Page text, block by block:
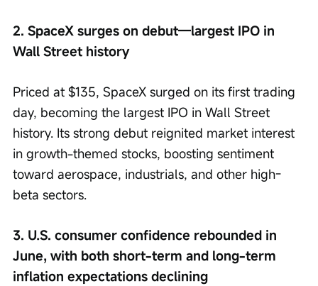
2. SpaceX surges on debut—largest IPO in
Wall Street history
Priced at $135, SpaceX surged on its first trading
day, becoming the largest IPO in Wall Street
history. Its strong debut reignited market interest
in growth-themed stocks, boosting sentiment
toward aerospace, industrials, and other high-
beta sectors.
3. U.S. consumer confidence rebounded in
June, with both short-term and long-term
inflation expectations declining